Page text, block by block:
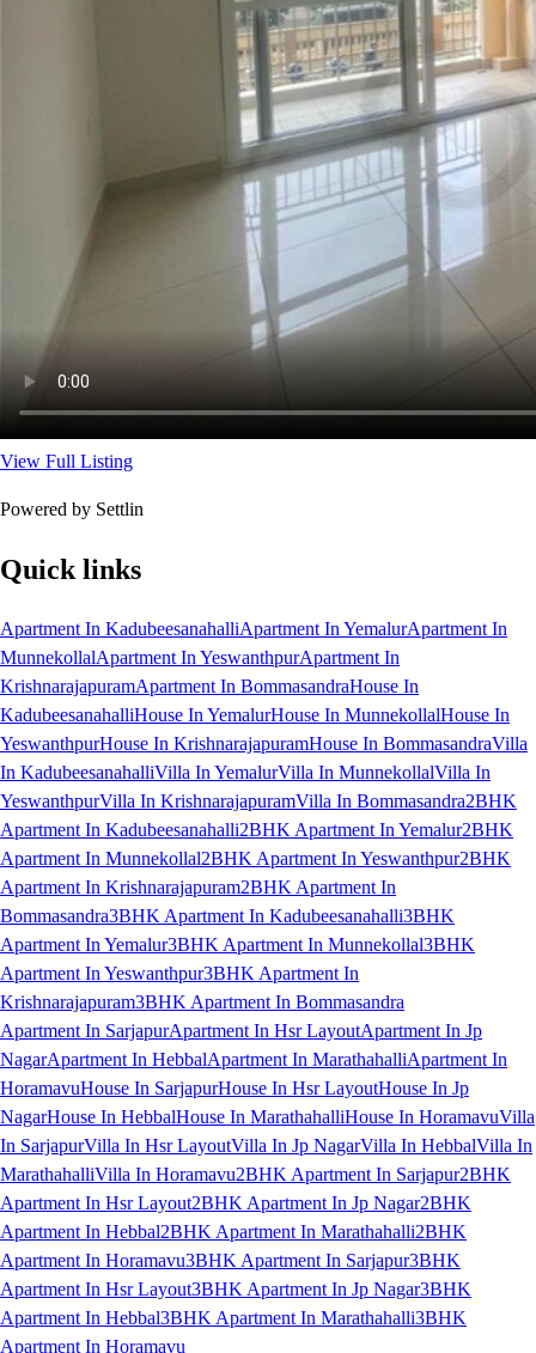
View Full Listing
Powered by Settlin
Quick links
Apartment In KadubeesanahalliApartment In YemalurApartment In
MunnekollalApartment In YeswanthpurApartment In
KrishnarajapuramApartment In BommasandraHouse In
KadubeesanahalliHouse In YemalurHouse In MunnekollalHouse In
YeswanthpurHouse In KrishnarajapuramHouse In BommasandraVilla
In KadubeesanahalliVilla In YemalurVilla In MunnekollalVilla In
YeswanthpurVilla In KrishnarajapuramVilla In Bommasandra2BHK
Apartment In Kadubeesanahalli2BHK Apartment In Yemalur2BHK
Apartment In Munnekollal2BHK Apartment In Yeswanthpur2BHK
Apartment In Krishnarajapuram2BHK Apartment In
Bommasandra3BHK Apartment In Kadubeesanahalli3BHK
Apartment In Yemalur3BHK Apartment In Munnekollal3BHK
Apartment In Yeswanthpur3BHK Apartment In
Krishnarajapuram3BHK Apartment In Bommasandra
Apartment In SarjapurApartment In Hsr LayoutApartment In Jp
NagarApartment In HebbalApartment In MarathahalliApartment In
HoramavuHouse In SarjapurHouse In Hsr LayoutHouse In Jp
NagarHouse In HebbalHouse In MarathahalliHouse In HoramavuVilla
In SarjapurVilla In Hsr LayoutVilla In Jp NagarVilla In HebbalVilla In
MarathahalliVilla In Horamavu2BHK Apartment In Sarjapur2BHK
Apartment In Hsr Layout2BHK Apartment In Jp Nagar2BHK
Apartment In Hebbal2BHK Apartment In Marathahalli2BHK
Apartment In Horamavu3BHK Apartment In Sarjapur3BHK
Apartment In Hsr Layout3BHK Apartment In Jp Nagar3BHK
Apartment In Hebbal3BHK Apartment In Marathahalli3BHK
Apartment In Horamavu